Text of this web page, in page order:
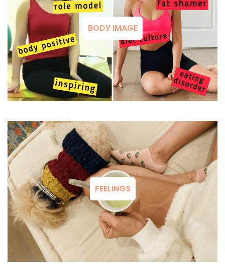
BODY IMAGE
FEELINGS